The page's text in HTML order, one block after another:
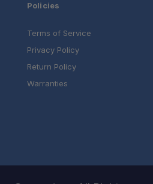
Policies
Terms of Service
Privacy Policy
Return Policy
Warranties